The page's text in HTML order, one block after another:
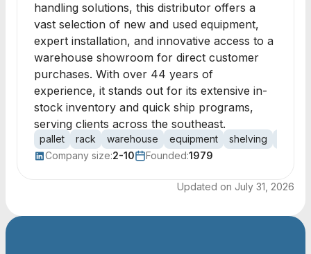
handling solutions, this distributor offers a
vast selection of new and used equipment,
expert installation, and innovative access to a
warehouse showroom for direct customer
purchases. With over 44 years of
experience, it stands out for its extensive in-
stock inventory and quick ship programs,
serving clients across the southeast.
pallet rack warehouse equipment shelving
Company size:2-10 Founded:1979
Updated on July 31, 2026